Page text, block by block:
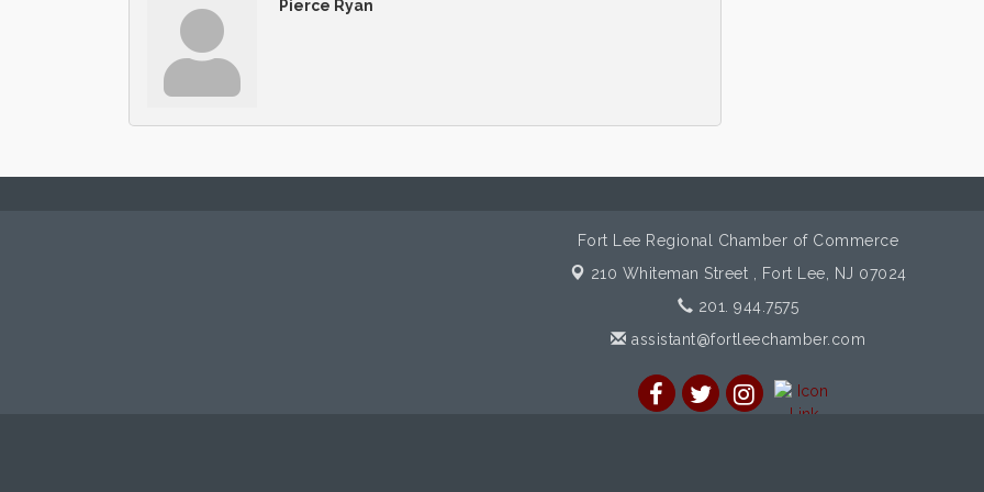
Pierce Ryan
Fort Lee Regional Chamber of Commerce
210 Whiteman Street ,
Fort Lee, NJ 07024
201. 944.7575
assistant@fortleechamber.com